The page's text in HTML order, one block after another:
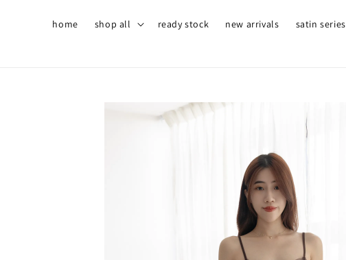
home shop all ready stock new arrivals satin series